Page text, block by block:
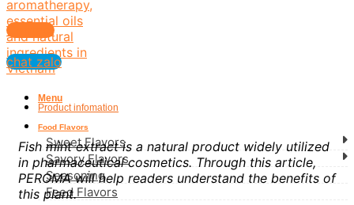
Menu
Food Flavors
Sweet Flavors
Savory Flavors
Seasoning
Feed Flavors
Contact
chat zalo
Product infomation
Fish mint extract is a natural product widely utilized
in pharmaceutical cosmetics. Through this article,
PEROMA will help readers understand the benefits of
this plant.